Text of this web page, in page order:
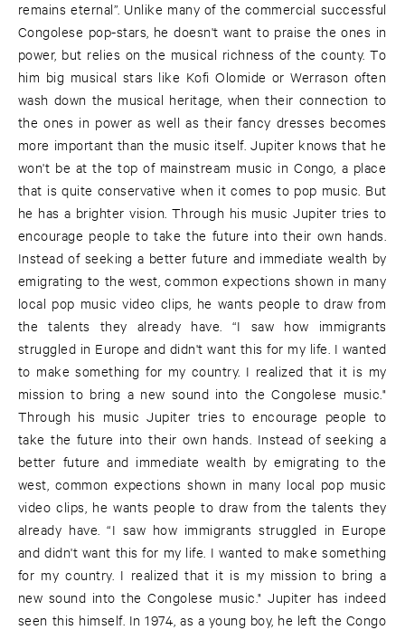
remains eternal”. Unlike many of the commercial successful
Congolese pop-stars, he doesn't want to praise the ones in
power, but relies on the musical richness of the county. To
him big musical stars like Kofi Olomide or Werrason often
wash down the musical heritage, when their connection to
the ones in power as well as their fancy dresses becomes
more important than the music itself. Jupiter knows that he
won't be at the top of mainstream music in Congo, a place
that is quite conservative when it comes to pop music. But
he has a brighter vision. Through his music Jupiter tries to
encourage people to take the future into their own hands.
Instead of seeking a better future and immediate wealth by
emigrating to the west, common expections shown in many
local pop music video clips, he wants people to draw from
the talents they already have. “I saw how immigrants
struggled in Europe and didn't want this for my life. I wanted
to make something for my country. I realized that it is my
mission to bring a new sound into the Congolese music."
Through his music Jupiter tries to encourage people to
take the future into their own hands. Instead of seeking a
better future and immediate wealth by emigrating to the
west, common expections shown in many local pop music
video clips, he wants people to draw from the talents they
already have. “I saw how immigrants struggled in Europe
and didn't want this for my life. I wanted to make something
for my country. I realized that it is my mission to bring a
new sound into the Congolese music." Jupiter has indeed
seen this himself. In 1974, as a young boy, he left the Congo